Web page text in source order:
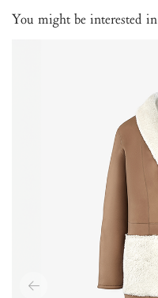
You might be interested in